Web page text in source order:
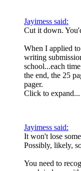
Jayimess said:
Cut it down.
When I applied
writing
school...each
the end, the 25
pager.
Click to expand...
Jayimess said:
It won't lose
Possibly, likely,
You need to